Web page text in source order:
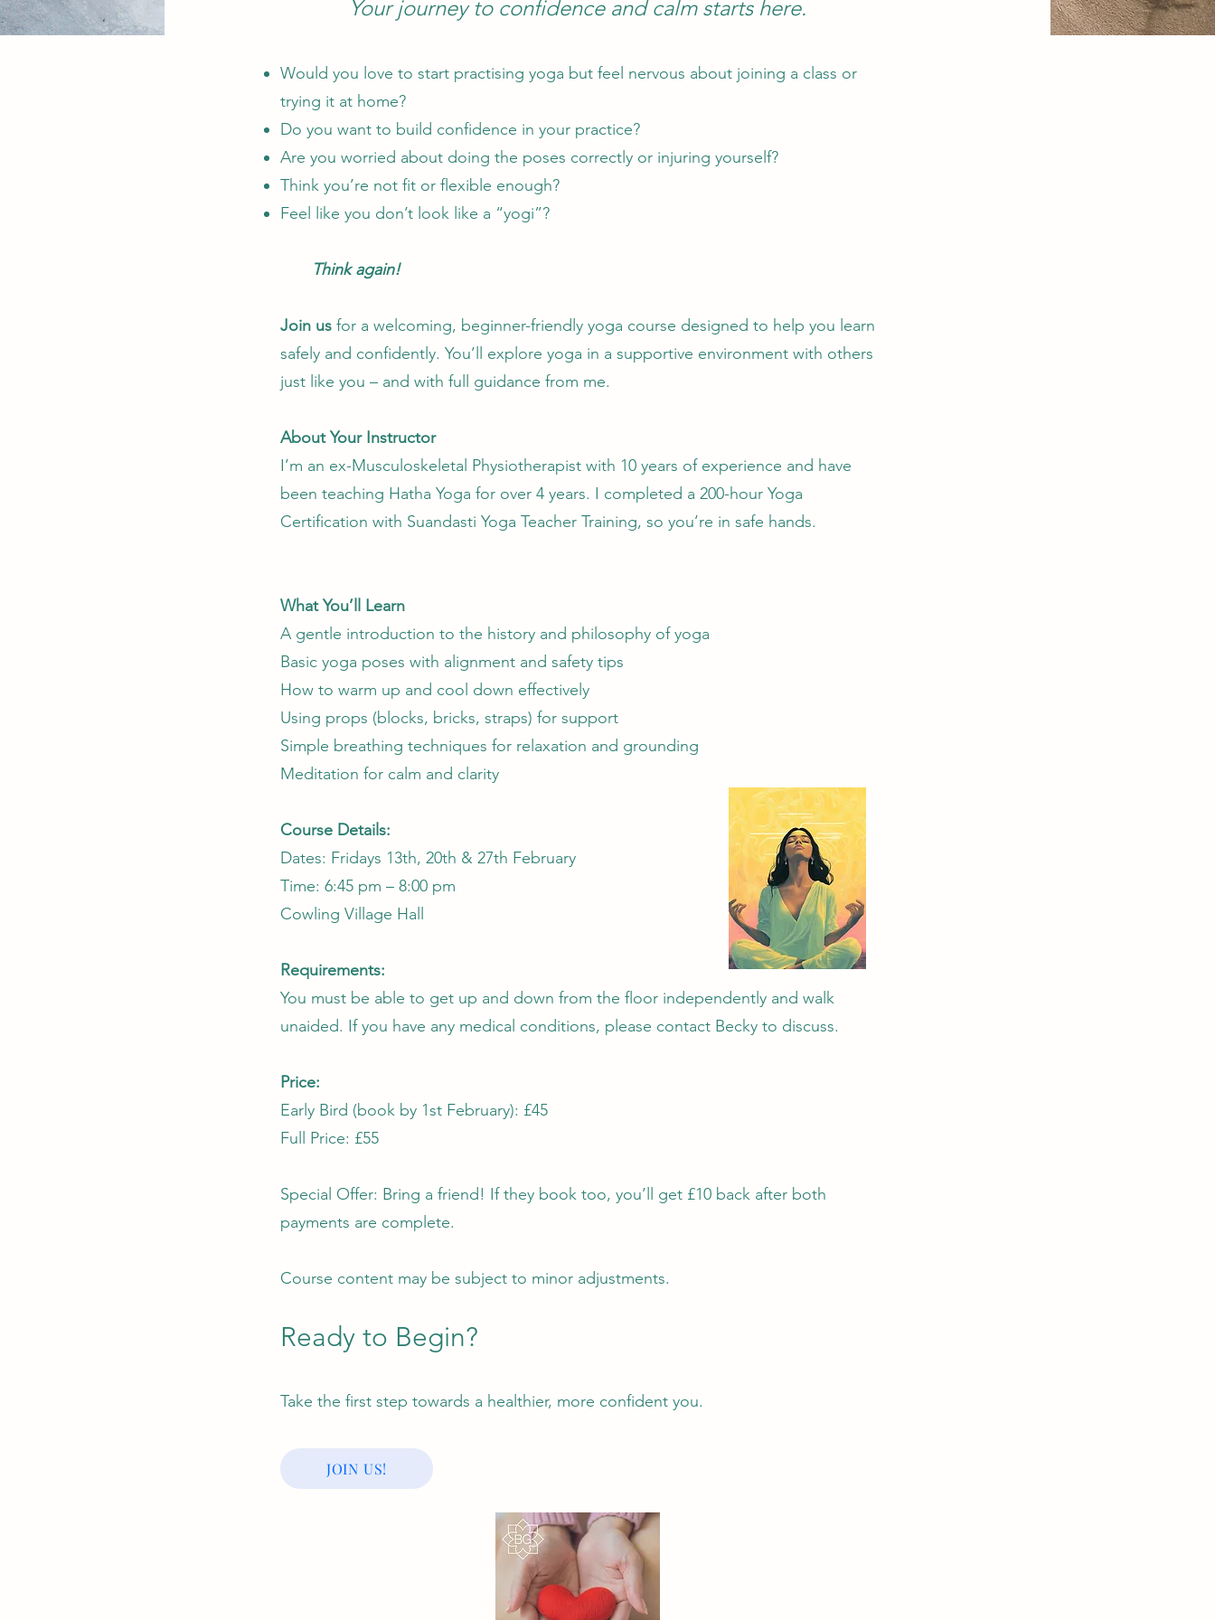
Your journey to confidence and calm starts here.
Would you love to start practising yoga but feel nervous about joining a class or
trying it at home?
Do you want to build confidence in your practice?
Are you worried about doing the poses correctly or injuring yourself?
Think you’re not fit or flexible enough?
Feel like you don’t look like a “yogi”?
Think again!
Join us for a welcoming, beginner-friendly yoga course designed to help you learn
safely and confidently. You’ll explore yoga in a supportive environment with others
just like you – and with full guidance from me.
About Your Instructor
I’m an ex-Musculoskeletal Physiotherapist with 10 years of experience and have
been teaching Hatha Yoga for over 4 years. I completed a 200-hour Yoga
Certification with Suandasti Yoga Teacher Training, so you’re in safe hands.
What You’ll Learn
A gentle introduction to the history and philosophy of yoga
Basic yoga poses with alignment and safety tips
How to warm up and cool down effectively
Using props (blocks, bricks, straps) for support
Simple breathing techniques for relaxation and grounding
Meditation for calm and clarity
Course Details:
Dates: Fridays 13th, 20th & 27th February
Time: 6:45 pm – 8:00 pm
Cowling Village Hall
Requirements:
You must be able to get up and down from the floor independently and walk
unaided. If you have any medical conditions, please contact Becky to discuss.
Price:
Early Bird (book by 1st February): £45
Full Price: £55
Special Offer: Bring a friend! If they book too, you’ll get £10 back after both
payments are complete.
Course content may be subject to minor adjustments.
Ready to Begin?
Take the first step towards a healthier, more confident you.
JOIN US!